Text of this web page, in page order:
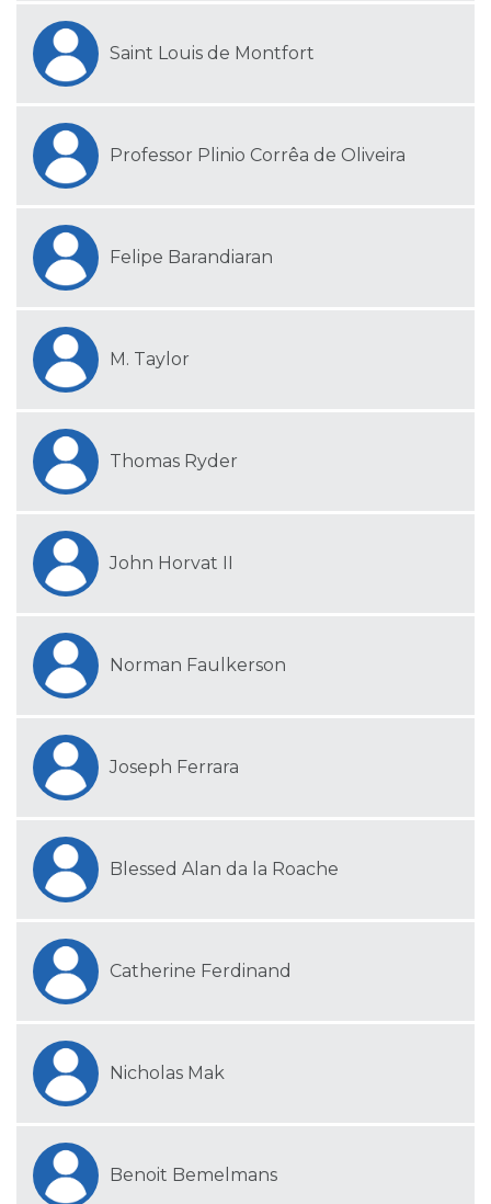
Saint Louis de Montfort
Professor Plinio Corrêa de Oliveira
Felipe Barandiaran
M. Taylor
Thomas Ryder
John Horvat II
Norman Faulkerson
Joseph Ferrara
Blessed Alan da la Roache
Catherine Ferdinand
Nicholas Mak
Benoit Bemelmans